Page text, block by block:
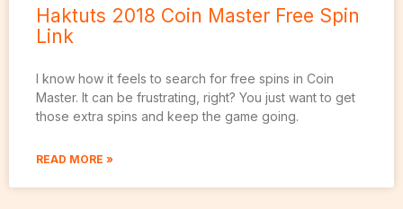
Haktuts 2018 Coin Master Free Spin
Link
I know how it feels to search for free spins in Coin
Master. It can be frustrating, right? You just want to get
those extra spins and keep the game going.
READ MORE »